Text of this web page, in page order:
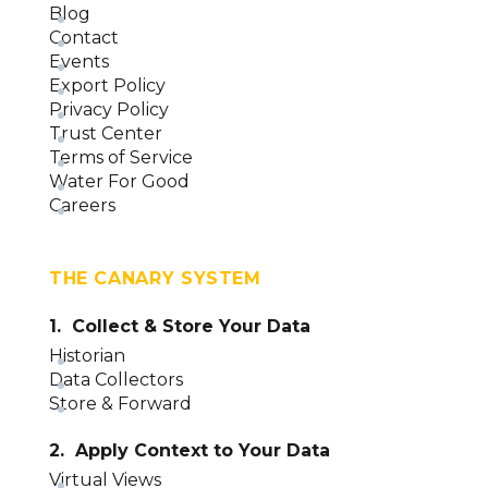
Blog
Contact
Events
Export Policy
Privacy Policy
Trust Center
Terms of Service
Water For Good
Careers
THE CANARY SYSTEM
1. Collect & Store Your Data
Historian
Data Collectors
Store & Forward
2. Apply Context to Your Data
Virtual Views